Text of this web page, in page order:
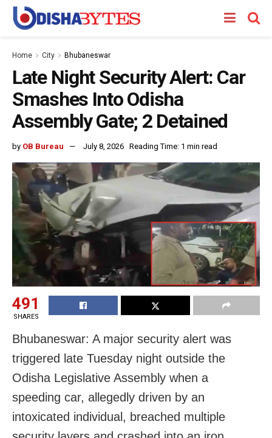
Home City Bhubaneswar
Late Night Security Alert: Car
Smashes Into Odisha
Assembly Gate; 2 Detained
by OB Bureau July 8, 2026 Reading Time: 1 min read
491
SHARES
Bhubaneswar: A major security alert was
triggered late Tuesday night outside the
Odisha Legislative Assembly when a
speeding car, allegedly driven by an
intoxicated individual, breached multiple